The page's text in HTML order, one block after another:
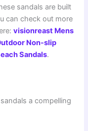
sandals are built
can check out more
visionreast Mens
Non-slip
Sandals.
a compelling